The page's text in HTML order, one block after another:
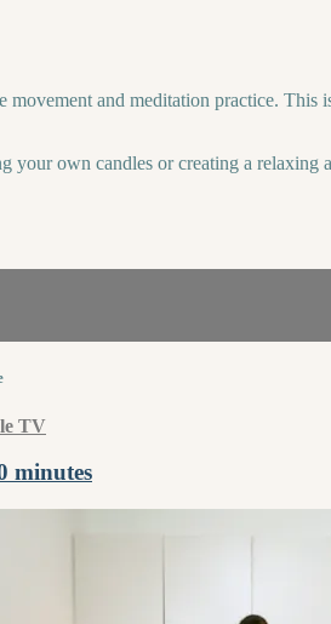
and meditation practice. This
your own candles or creating a relaxing
TV
minutes